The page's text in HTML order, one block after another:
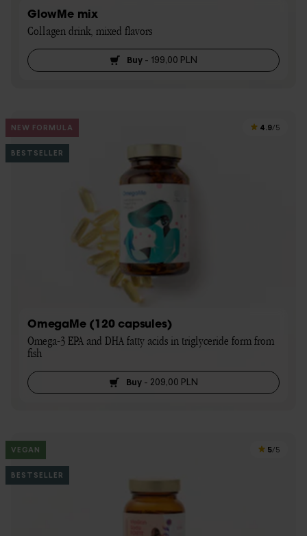
GlowMe mix
Collagen drink, mixed flavors
Buy- 199,00 PLN
NEW FORMULA
BESTSELLER
4.9/5
OmegaMe (120 capsules)
Omega-3 EPA and DHA fatty acids in triglyceride form from
fish
Buy- 209,00 PLN
VEGAN
BESTSELLER
5/5